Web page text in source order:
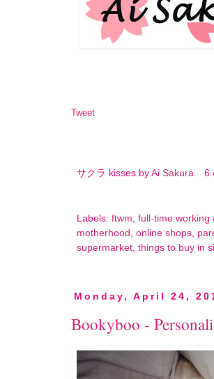
Tweet
サクラ kisses by Ai Sakura 6
Labels: ftwm, full-time working
motherhood , online shops,
supermarket, things to buy in
Monday, April 24,
Bookyboo -